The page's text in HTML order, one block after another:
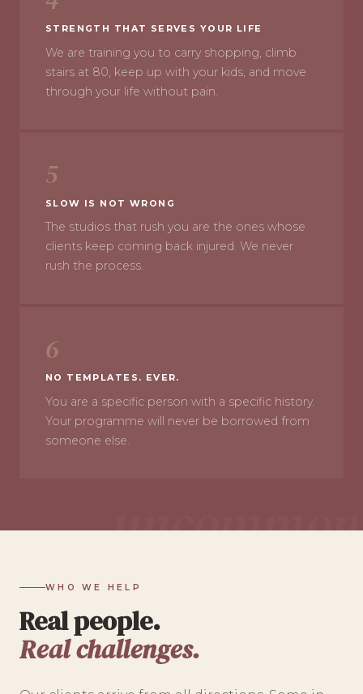
STRENGTH THAT SERVES YOUR LIFE
We are training you to carry shopping, climb
stairs at 80, keep up with your kids, and move
through your life without pain.
5
SLOW IS NOT WRONG
The studios that rush you are the ones whose
clients keep coming back injured. We never
rush the process.
6
NO TEMPLATES. EVER.
You are a specific person with a specific history.
Your programme will never be borrowed from
someone else.
WHO WE HELP
Real people.
Real challenges.